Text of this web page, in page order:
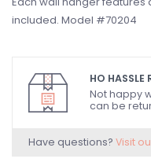
included. Model #70204
HO HASSLE
Not happy
can be
Have questions? Visit